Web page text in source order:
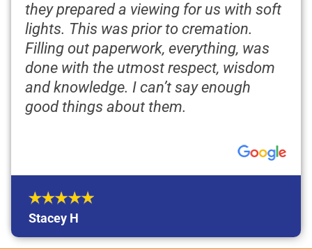
they prepared a viewing for us with soft
lights. This was prior to cremation.
Filling out paperwork, everything, was
done with the utmost respect, wisdom
and knowledge. I can’t say enough
good things about them.
Stacey H